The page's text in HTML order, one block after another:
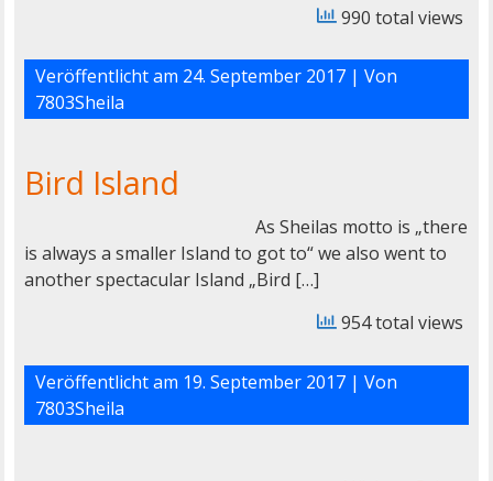
990 total views
Veröffentlicht am 24. September 2017| Von
7803Sheila
Bird Island
As Sheilas motto is „there
is always a smaller Island to got to“ we also went to
another spectacular Island „Bird […]
954 total views
Veröffentlicht am 19. September 2017| Von
7803Sheila